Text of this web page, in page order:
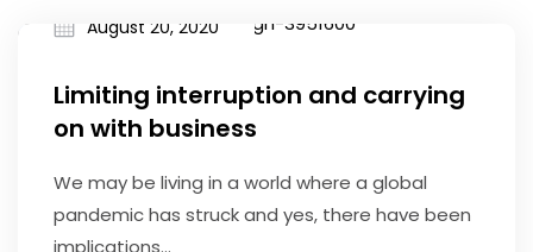
August 20, 2020
Limiting interruption and carrying
on with business
We may be living in a world where a global
pandemic has struck and yes, there have been
implications...